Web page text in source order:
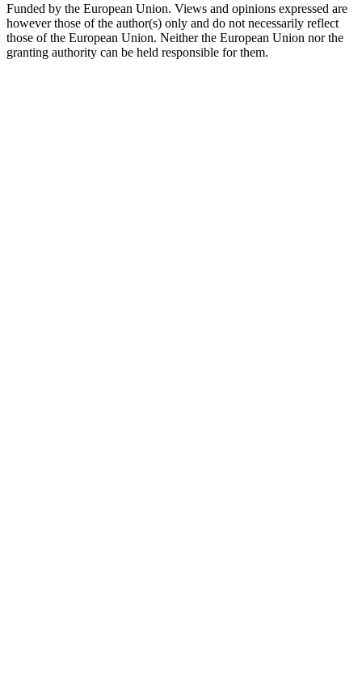
Funded by the European Union. Views and opinions expressed are
however those of the author(s) only and do not necessarily reflect
those of the European Union. Neither the European Union nor the
granting authority can be held responsible for them.